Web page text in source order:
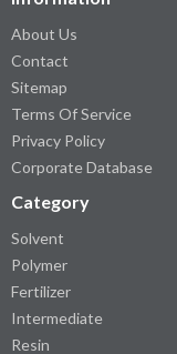
About Us
Contact
Sitemap
Terms Of Service
Privacy Policy
Corporate Database
Category
Solvent
Polymer
Fertilizer
Intermediate
Resin